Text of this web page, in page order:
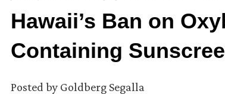
Hawaii’s Ban on
Containing
Posted by Goldberg Segalla